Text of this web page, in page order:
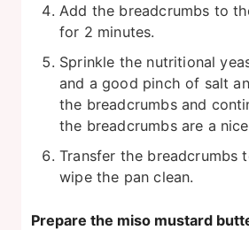
Add the breadcrumbs to
for 2 minutes.
Sprinkle the nutritional
and a good pinch of salt
the breadcrumbs and
the breadcrumbs are a
Transfer the breadcrumbs
wipe the pan clean.
Prepare the miso mustard